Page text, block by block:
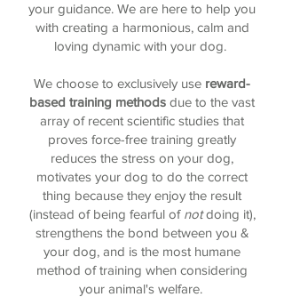
your guidance. We are here to help you
with creating a harmonious, calm and
loving dynamic with your dog.
We choose to exclusively use reward-
based training methods due to the vast
array of recent scientific studies that
proves force-free training greatly
reduces the stress on your dog,
motivates your dog to do the correct
thing because they enjoy the result
(instead of being fearful of notdoing it),
strengthens the bond between you &
your dog, and is the most humane
method of training when considering
your animal's welfare.